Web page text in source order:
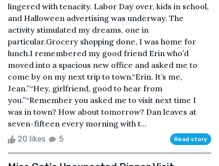
lingered with tenacity. Labor Day over, kids in school,
and Halloween advertising was underway. The
activity stimulated my dreams, one in
particular.Grocery shopping done, I was home for
lunch.I remembered my good friend Erin who’d
moved into a spacious new office and asked me to
come by on my next trip to town.“Erin. It’s me,
Jean.”“Hey, girlfriend, good to hear from
you.”“Remember you asked me to visit next time I
was in town? How about tomorrow? Dan leaves at
seven-fifteen every morning with t...
20 likes 5 Read story